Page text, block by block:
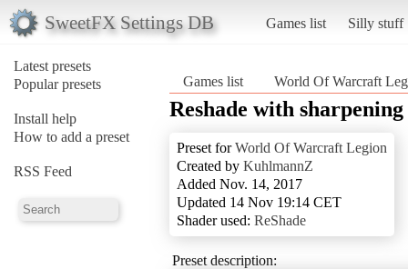
SweetFX Settings DB Games list Silly stuff
Latest presets
Popular presets
Install help
How to add a preset
RSS Feed
Games list World Of Warcraft
Reshade with
Preset forWorld Of Warcraft Legion
Created by KuhlmannZ
Added Nov. 14, 2017
Updated 14 Nov 19:14 CET
Shader used: ReShade
Preset description: